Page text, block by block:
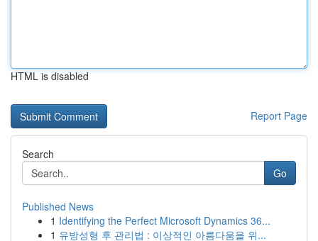
HTML is disabled
Report Page
Search
Go
Published News
1 Identifying the Perfect Microsoft Dynamics 36...
1 유방성형 후 관리법 : 이상적인 아름다움을 위...